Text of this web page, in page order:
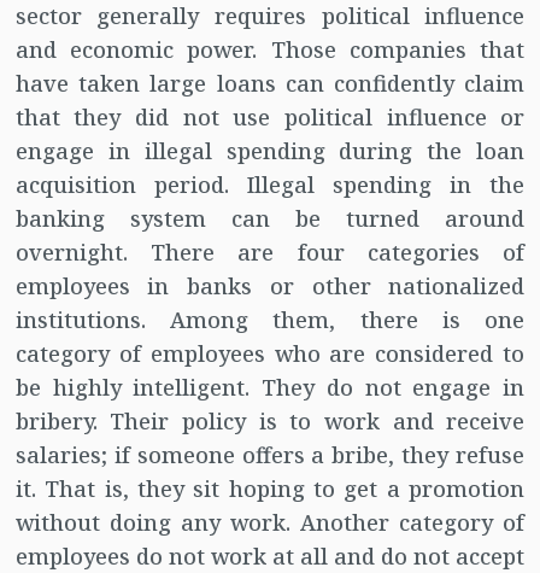
sector generally requires political influence
and economic power. Those companies that
have taken large loans can confidently claim
that they did not use political influence or
engage in illegal spending during the loan
acquisition period. Illegal spending in the
banking system can be turned around
overnight. There are four categories of
employees in banks or other nationalized
institutions. Among them, there is one
category of employees who are considered to
be highly intelligent. They do not engage in
bribery. Their policy is to work and receive
salaries; if someone offers a bribe, they refuse
it. That is, they sit hoping to get a promotion
without doing any work. Another category of
employees do not work at all and do not accept